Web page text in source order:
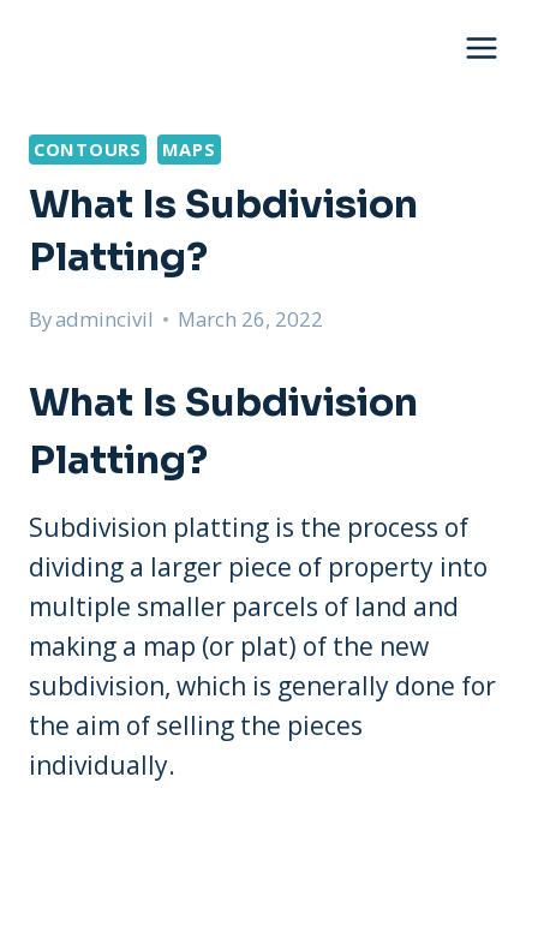
CONTOURS MAPS
What Is Subdivision
Platting?
Byadmincivil March 26, 2022
What Is Subdivision
Platting?
Subdivision platting is the process of
dividing a larger piece of property into
multiple smaller parcels of land and
making a map (or plat) of the new
subdivision, which is generally done for
the aim of selling the pieces
individually.